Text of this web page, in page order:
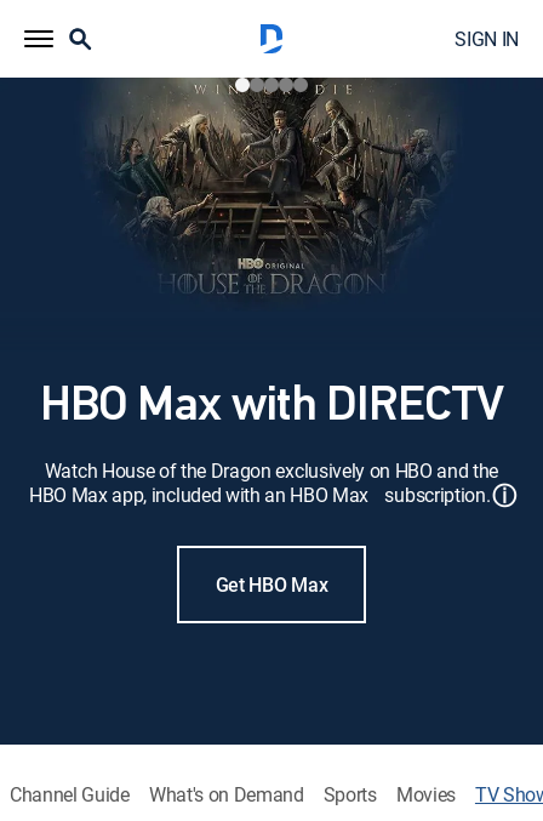
SIGN IN
HBO Max with DIRECTV
Watch House of the Dragon exclusively on HBO and the
HBO Max app, included with an HBO Max subscription.ⓘ
Get HBO Max
Channel Guide What's on Demand Sports Movies TV